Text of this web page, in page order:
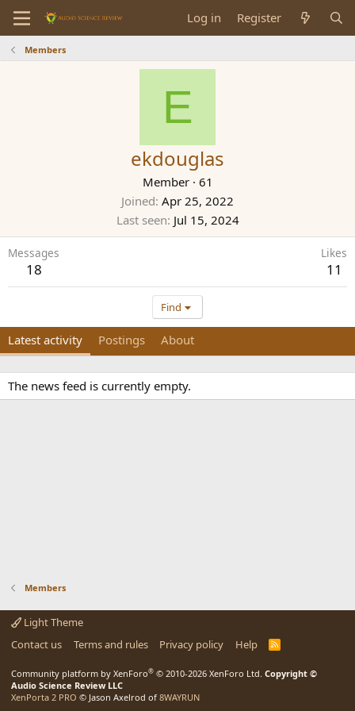
Log in Register
Members
E
ekdouglas
Member · 61
Joined Apr 25, 2022
Last seen Jul 15, 2024
Messages
18
Likes
11
Find
Latest activity Postings About
The news feed is currently empty.
Members
Light Theme
Contact us
Terms and rules Privacy policy Help
R
Community platform by XenForo® © 2010-2026 XenForo Ltd. Copyright ©
Audio Science Review LLC
XenPorta 2 PRO © Jason Axelrod of 8WAYRUN